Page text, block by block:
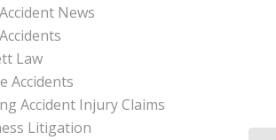
News
Law
Accidents
Accident Injury Claims
Litigation